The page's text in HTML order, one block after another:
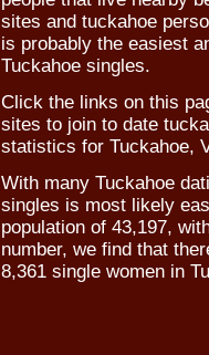
sites and tuckahoe
is probably the easiest
Tuckahoe singles.
Click the links on this
sites to join to date
statistics for Tuckahoe,
With many Tuckahoe
singles is most likely
population of 43,197,
number, we find that
8,361 single women in